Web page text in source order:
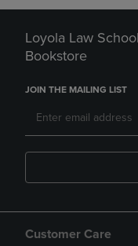
Loyola Law
Bookstore
JOIN THE MAILING LIST
Customer Care